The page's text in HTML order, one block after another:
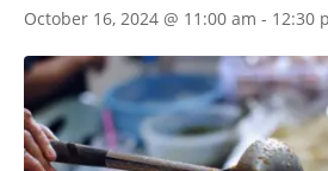
October 16, 2024 @ 11:00 am - 12:30